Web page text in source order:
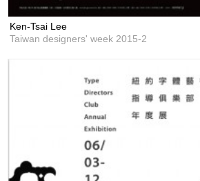
Ken-Tsai Lee
Taiwan designers' week 2015-2